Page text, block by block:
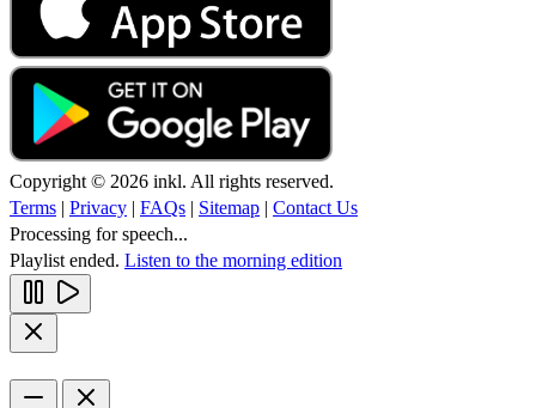
Copyright © 2026 inkl. All rights reserved.
Terms | Privacy | FAQs | Sitemap | Contact Us
Processing for speech...
Playlist ended. Listen to the morning edition